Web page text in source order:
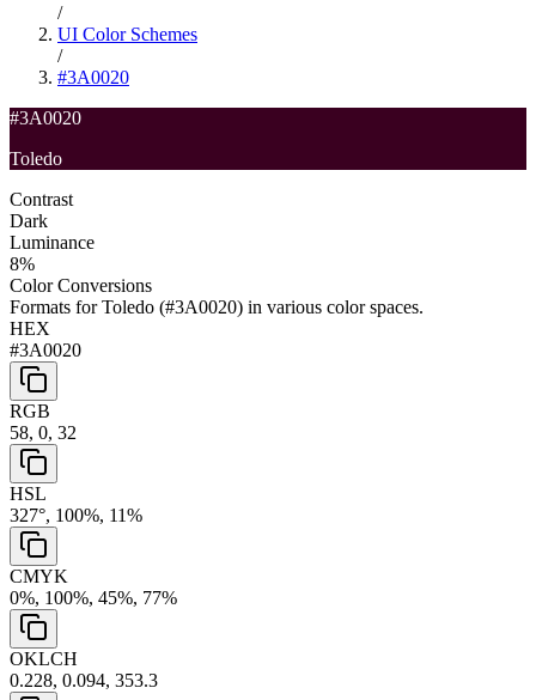
/
UI Color Schemes
/
#3A0020
#3A0020
Toledo
Contrast
Dark
Luminance
8%
Color Conversions
Formats forToledo (#3A0020) in various color spaces.
HEX
#3A0020
RGB
58, 0, 32
HSL
327°, 100%, 11%
CMYK
0%, 100%, 45%, 77%
OKLCH
0.228, 0.094, 353.3